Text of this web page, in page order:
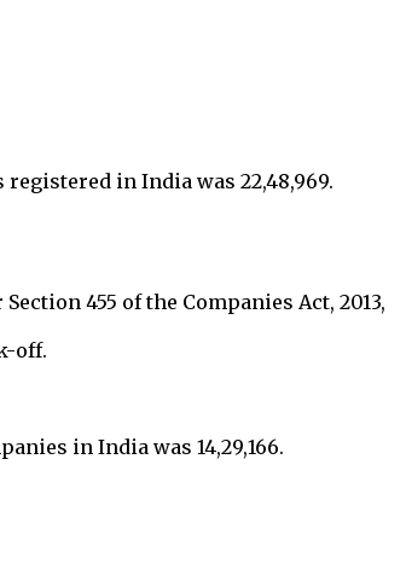
registered in India was 22,48,969.
455 of the Companies Act, 2013,
off.
in India was 14,29,166.